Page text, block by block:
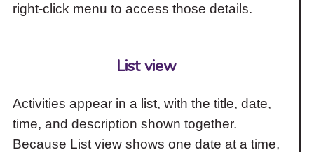
right-click menu to access those details.
List view
Activities appear in a list, with the title, date,
time, and description shown together.
Because List view shows one date at a time,